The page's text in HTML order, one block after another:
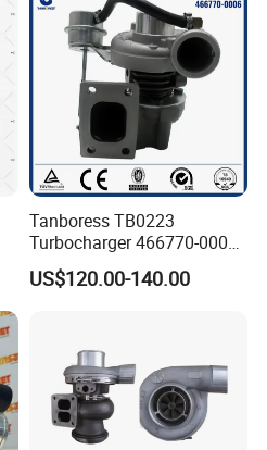
Tanboress TB0223
Turbocharger 466770-0006
2674A120 466770 Turbo in
stock is applicable to
US$120.00-140.00